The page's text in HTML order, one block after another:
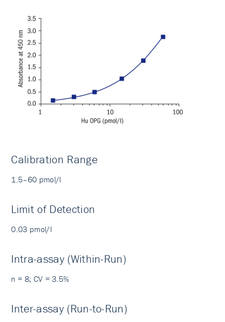
Calibration Range
1.5–60 pmol/l
Limit of Detection
0.03 pmol/l
Intra-assay (Within-Run)
n = 8; CV = 3.5%
Inter-assay (Run-to-Run)